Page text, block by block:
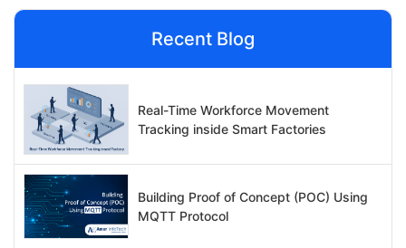
Recent Blog
Real-Time Workforce Movement
Tracking inside Smart Factories
Building Proof of Concept (POC) Using
MQTT Protocol